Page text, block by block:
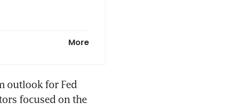
More
outlook for Fed
focused on the